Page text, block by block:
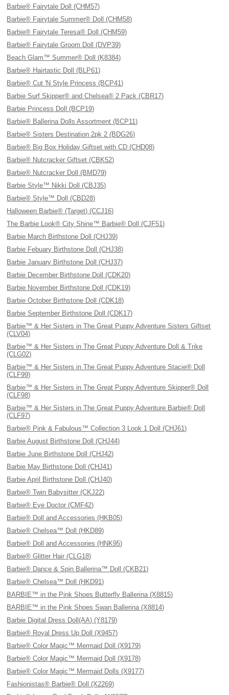
Barbie® Fairytale Doll (CHM57)
Barbie® Fairytale Summer® Doll (CHM58)
Barbie® Fairytale Teresa® Doll (CHM59)
Barbie® Fairytale Groom Doll (DVP39)
Beach Glam™ Summer® Doll (K8384)
Barbie® Hairtastic Doll (BLP61)
Barbie® Cut 'N Style Princess (BCP41)
Barbie Surf Skipper® and Chelsea® 2 Pack (CBR17)
Barbie Princess Doll (BCP19)
Barbie® Ballerina Dolls Assortment (BCP11)
Barbie® Sisters Destination 2pk 2 (BDG26)
Barbie® Big Box Holiday Giftset with CD (CHD08)
Barbie® Nutcracker Giftset (CBK52)
Barbie® Nutcracker Doll (BMD79)
Barbie Style™ Nikki Doll (CBJ35)
Barbie® Style™ Doll (CBD28)
Halloween Barbie® (Target) (CCJ16)
The Barbie Look® City Shine™ Barbie® Doll (CJF51)
Barbie March Birthstone Doll (CHJ39)
Barbie Febuary Birthstone Doll (CHJ38)
Barbie January Birthstone Doll (CHJ37)
Barbie December Birthstone Doll (CDK20)
Barbie November Birthstone Doll (CDK19)
Barbie October Birthstone Doll (CDK18)
Barbie September Birthstone Doll (CDK17)
Barbie™ & Her Sisters in The Great Puppy Adventure Sisters Giftset
(CLV04)
Barbie™ & Her Sisters in The Great Puppy Adventure Doll & Trike
(CLG02)
Barbie™ & Her Sisters in The Great Puppy Adventure Stacie® Doll
(CLF99)
Barbie™ & Her Sisters in The Great Puppy Adventure Skipper® Doll
(CLF98)
Barbie™ & Her Sisters in The Great Puppy Adventure Barbie® Doll
(CLF97)
Barbie® Pink & Fabulous™ Collection 3 Look 1 Doll (CHJ61)
Barbie August Birthstone Doll (CHJ44)
Barbie June Birthstone Doll (CHJ42)
Barbie May Birthstone Doll (CHJ41)
Barbie April Birthstone Doll (CHJ40)
Barbie® Twin Babysitter (CKJ22)
Barbie® Eye Doctor (CMF42)
Barbie® Doll and Accessories (HKB05)
Barbie® Chelsea™ Doll (HKD89)
Barbie® Doll and Accessories (HNK95)
Barbie® Glitter Hair (CLG18)
Barbie® Dance & Spin Ballerina™ Doll (CKB21)
Barbie® Chelsea™ Doll (HKD91)
BARBIE™ in the Pink Shoes Butterfly Ballerina (X8815)
BARBIE™ in the Pink Shoes Swan Ballerina (X8814)
Barbie Digital Dress Doll(AA) (Y8179)
Barbie® Royal Dress Up Doll (X9457)
Barbie® Color Magic™ Mermaid Doll (X9179)
Barbie® Color Magic™ Mermaid Doll (X9178)
Barbie® Color Magic™ Mermaid Dolls (X9177)
Fashionistas® Barbie® Doll (X2269)